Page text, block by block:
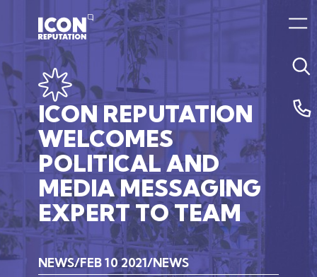
ICON REPUTATION
WELCOMES
POLITICALAND
MEDIAMESSAGING
EXPERTTOTEAM
NEWS FEB 10 2021 NEWS